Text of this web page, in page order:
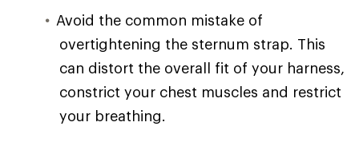
Avoid the common mistake of
overtightening the sternum strap. This
can distort the overall fit of your harness,
constrict your chest muscles and restrict
your breathing.